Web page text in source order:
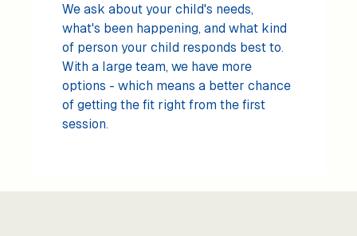
We ask about your child's needs,
what's been happening, and what kind
of person your child responds best to.
With a large team, we have more
options - which means a better chance
of getting the fit right from the first
session.